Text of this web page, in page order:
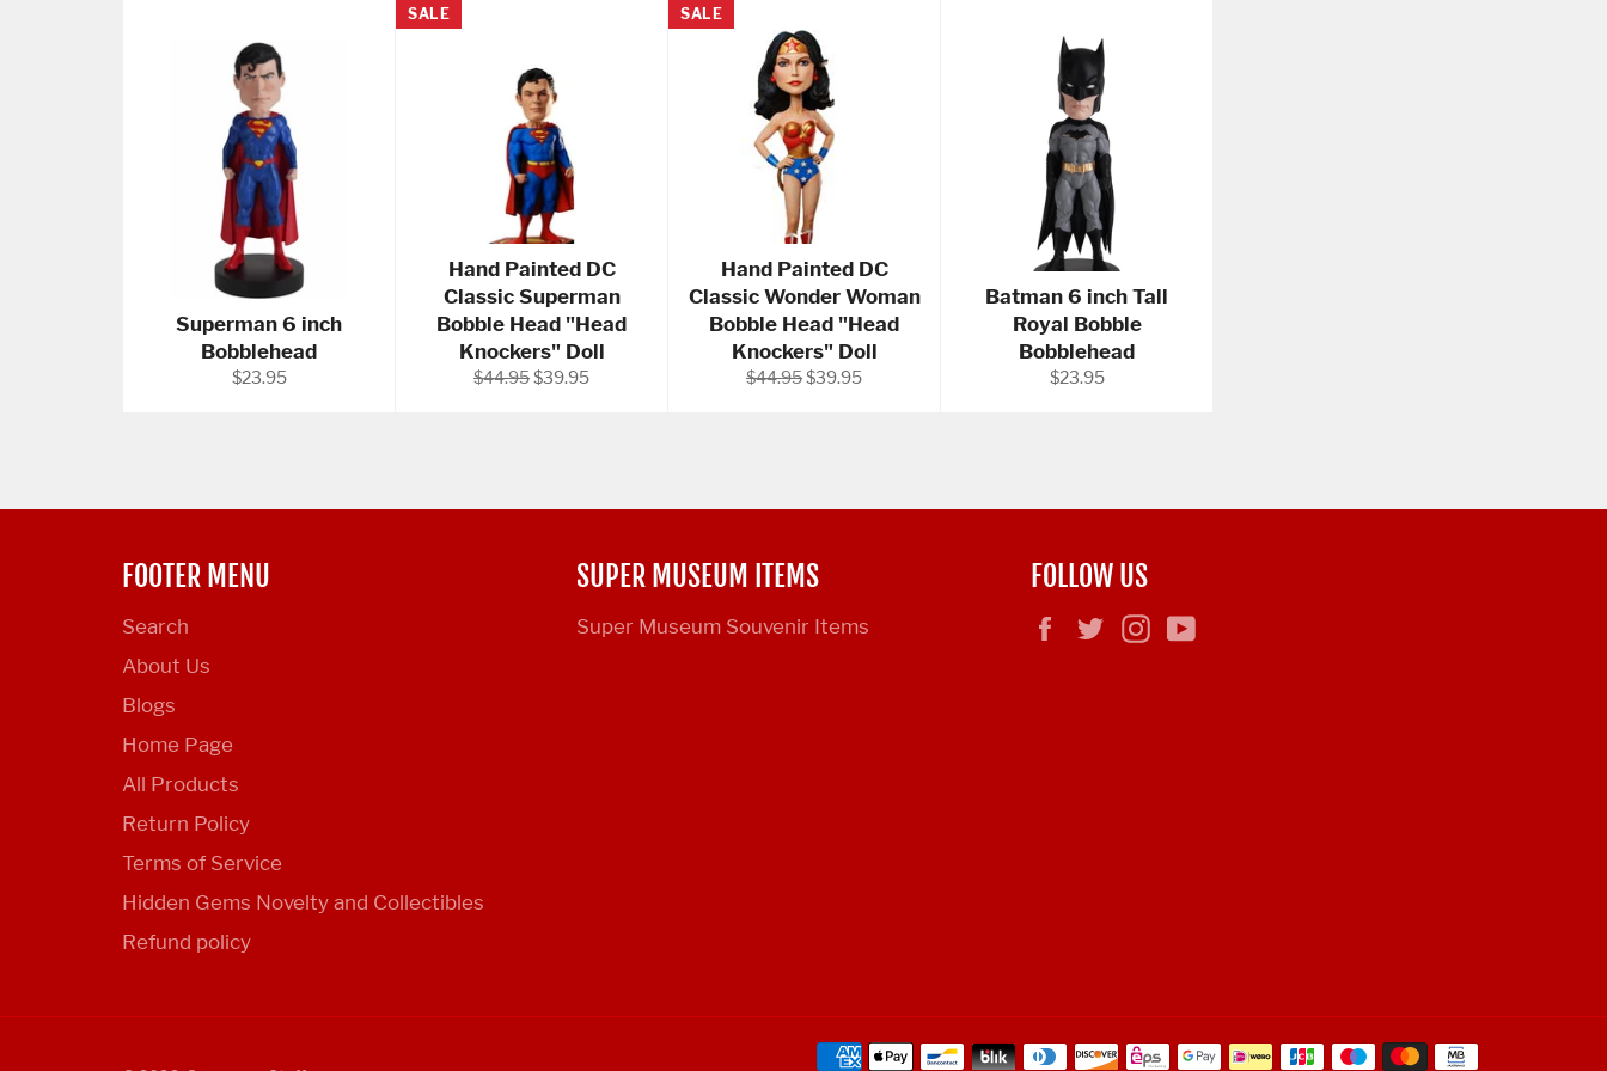
Superman 6 inch
Bobblehead
Regular
$23.95
Hand Painted DC
Classic Superman
Bobble Head "Head
Knockers" Doll
Regular
$44.95 Sale
$39.95
SALE
Hand Painted DC
Classic Wonder Woman
Bobble Head "Head
Knockers" Doll
Regular
$44.95 Sale
$39.95
SALE
Batman 6 inch Tall
Royal Bobble
Bobblehead
Regular
$23.95
FOOTER MENU
Search
About Us
Blogs
Home Page
All Products
Return Policy
Terms of Service
Hidden Gems Novelty and Collectibles
Refund policy
SUPER MUSEUM ITEMS
Super Museum Souvenir Items
FOLLOW US
FacebookTwitterInstagram